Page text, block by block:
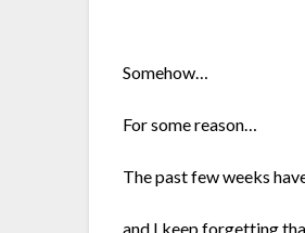
Somehow…
For some reason…
The past few weeks
and I keep forgetting